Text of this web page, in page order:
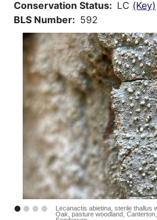
Conservation Status
LC (Key)
BLS Number
592
Lecanactis abietina, sterile thallus
Oak, pasture woodland,
••••